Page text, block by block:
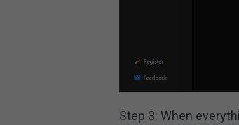
Step 3: When